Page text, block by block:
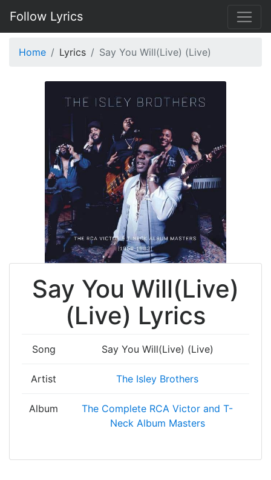
Follow Lyrics
Home Lyrics Say You Will(Live) (Live)
Say You Will(Live)
(Live) Lyrics
Song Say You Will(Live) (Live)
Artist The Isley Brothers
Album
The Complete RCA Victor and T-
Neck Album Masters